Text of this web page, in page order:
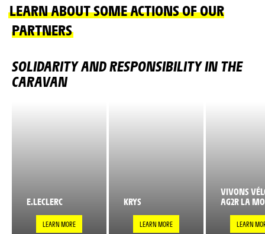
LEARN ABOUT SOME ACTIONS OF OUR
PARTNERS
SOLIDARITY AND RESPONSIBILITY IN THE
CARAVAN
E.LECLERC
LEARN MORE
KRYS
LEARN MORE
VIVONS
AG2R LA
LEARN